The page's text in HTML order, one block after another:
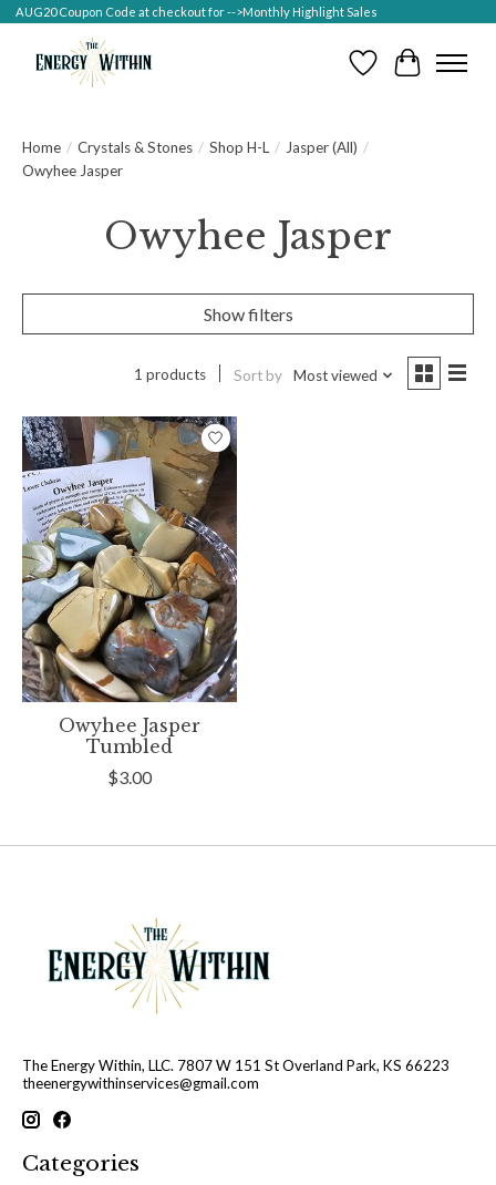
AUG20 Coupon Code at checkout for -->Monthly Highlight Sales
Wish ListCart
Home / Crystals & Stones / Shop H-L / Jasper (All) /
Owyhee Jasper
Owyhee Jasper
Show filters
1 products Sort by Most viewed
Owyhee Jasper
Tumbled
$3.00
The Energy Within, LLC. 7807 W 151 St Overland Park, KS 66223
theenergywithinservices@gmail.com
Categories